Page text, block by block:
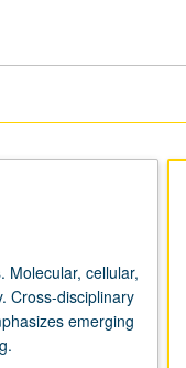
Molecular, cellular,
Cross-disciplinary
emerging